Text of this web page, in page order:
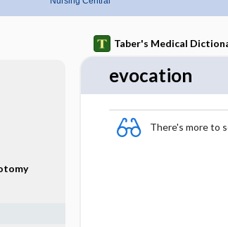
Taber's Medical
evocation
There's more to